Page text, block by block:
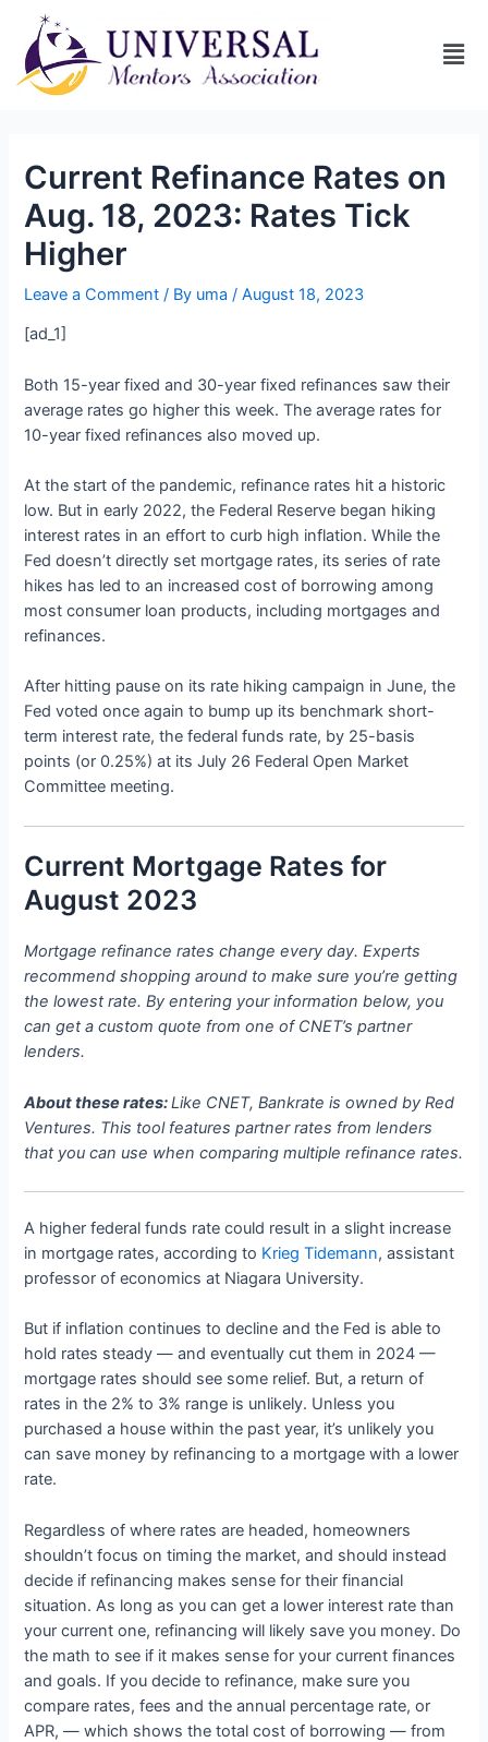
Current Refinance Rates on
Aug. 18, 2023: Rates Tick
Higher
Leave a Comment / By uma/August 18, 2023
[ad_1]
Both 15-year fixed and 30-year fixed refinances saw their
average rates go higher this week. The average rates for
10-year fixed refinances also moved up.
At the start of the pandemic, refinance rates hit a historic
low. But in early 2022, the Federal Reserve began hiking
interest rates in an effort to curb high inflation. While the
Fed doesn’t directly set mortgage rates, its series of rate
hikes has led to an increased cost of borrowing among
most consumer loan products, including mortgages and
refinances.
After hitting pause on its rate hiking campaign in June, the
Fed voted once again to bump up its benchmark short-
term interest rate, the federal funds rate, by 25-basis
points (or 0.25%) at its July 26 Federal Open Market
Committee meeting.
Current Mortgage Rates for
August 2023
Mortgage refinance rates change every day. Experts
recommend shopping around to make sure you’re getting
the lowest rate. By entering your information below, you
can get a custom quote from one of CNET’s partner
lenders.
About these rates:Like CNET, Bankrate is owned by Red
Ventures. This tool features partner rates from lenders
that you can use when comparing multiple refinance rates.
A higher federal funds rate could result in a slight increase
in mortgage rates, according to Krieg Tidemann, assistant
professor of economics at Niagara University.
But if inflation continues to decline and the Fed is able to
hold rates steady — and eventually cut them in 2024 —
mortgage rates should see some relief. But, a return of
rates in the 2% to 3% range is unlikely. Unless you
purchased a house within the past year, it’s unlikely you
can save money by refinancing to a mortgage with a lower
rate.
Regardless of where rates are headed, homeowners
shouldn’t focus on timing the market, and should instead
decide if refinancing makes sense for their financial
situation. As long as you can get a lower interest rate than
your current one, refinancing will likely save you money. Do
the math to see if it makes sense for your current finances
and goals. If you decide to refinance, make sure you
compare rates, fees and the annual percentage rate, or
APR, — which shows the total cost of borrowing — from